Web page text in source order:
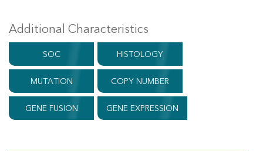
Additional Characteristics
SOC HISTOLOGY
MUTATION COPY NUMBER
GENE FUSION GENE EXPRESSION